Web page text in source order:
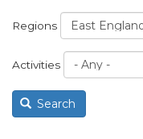
Regions
Activities
Search